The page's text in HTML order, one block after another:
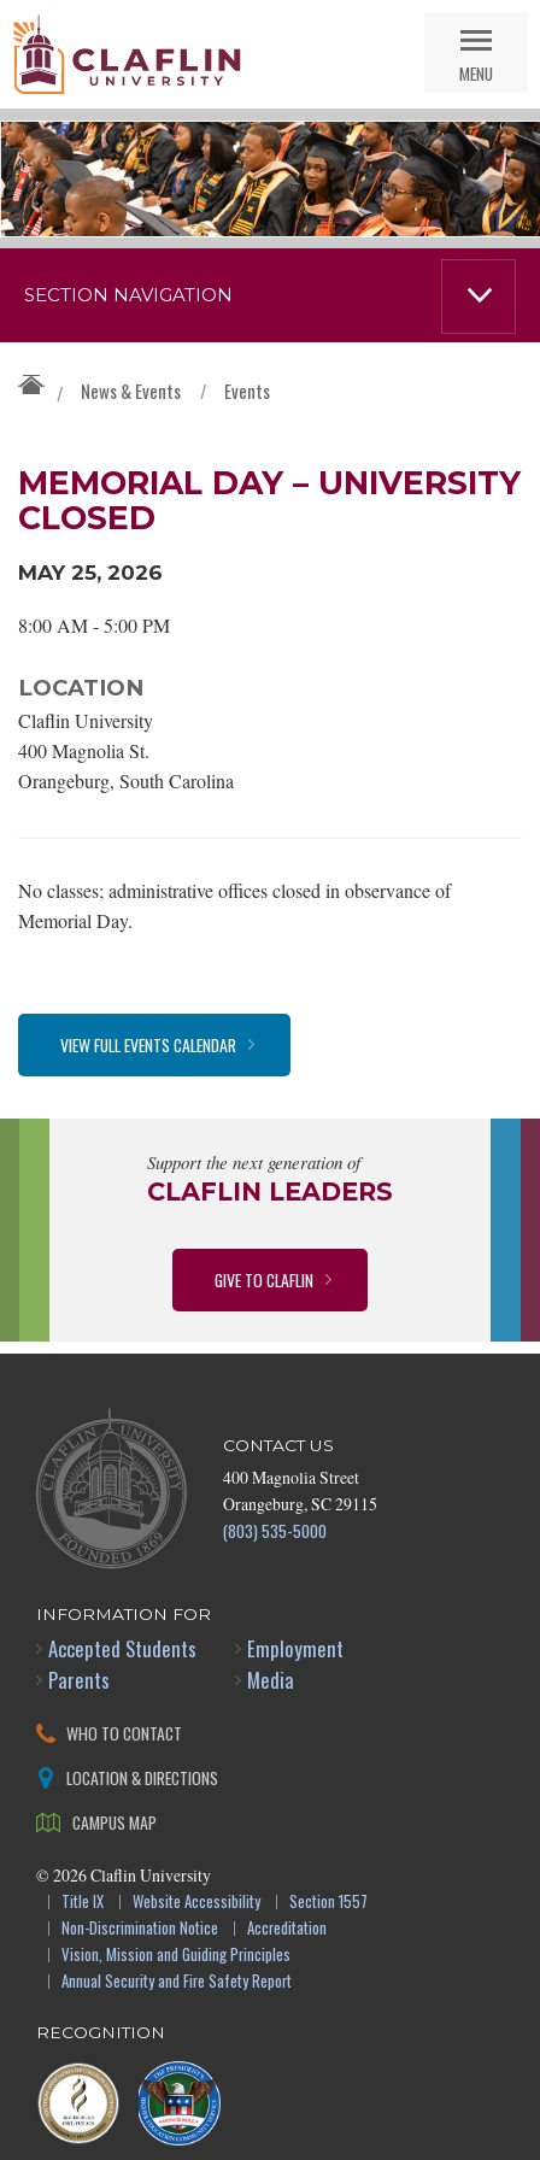
Nav
MENU
/ News & Events / Events
MEMORIAL DAY – UNIVERSITY
CLOSED
MAY 25, 2026
8:00 AM - 5:00 PM
LOCATION
Claflin University
400 Magnolia St.
Orangeburg, South Carolina
No classes; administrative offices closed in observance of
Memorial Day.
VIEW FULL EVENTS CALENDAR
SECTION NAVIGATION
Support the next generation of
CLAFLIN LEADERS
GIVE TO CLAFLIN
CONTACT US
400 Magnolia Street
Orangeburg, SC 29115
(803) 535-5000
INFORMATION FOR
Accepted Students
Parents
Employment
Media
WHO TO CONTACT
LOCATION & DIRECTIONS
CAMPUS MAP
© 2026Claflin University
Title IX
Website Accessibility
Section 1557
Non-Discrimination Notice
Accreditation
Vision, Mission and Guiding Principles
Annual Security and Fire Safety Report
RECOGNITION